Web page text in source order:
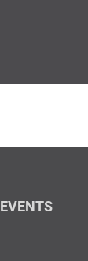
EVENTS